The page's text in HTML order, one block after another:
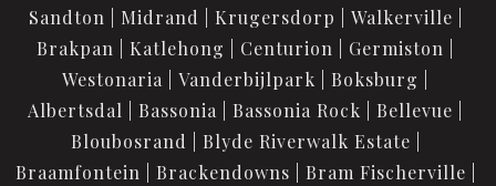
Sandton
Midrand Krugersdorp
Walkerville
Brakpan
Katlehong Centurion
Germiston
Westonaria
Vanderbijlpark
Boksburg
Albertsdal
Bassonia Bassonia Rock
Bellevue
Bloubosrand
Blyde Riverwalk Estate
Braamfontein
Brackendowns
Bram Fischerville